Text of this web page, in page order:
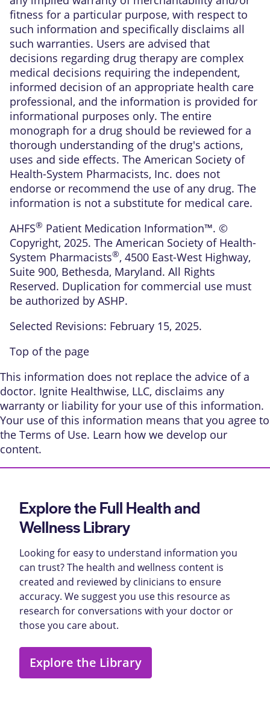
fitness for a particular purpose, with respect to
such information and specifically disclaims all
such warranties. Users are advised that
decisions regarding drug therapy are complex
medical decisions requiring the independent,
informed decision of an appropriate health care
professional, and the information is provided for
informational purposes only. The entire
monograph for a drug should be reviewed for a
thorough understanding of the drug's actions,
uses and side effects. The American Society of
Health-System Pharmacists, Inc. does not
endorse or recommend the use of any drug. The
information is not a substitute for medical care.
AHFS® Patient Medication Information™. ©
Copyright, 2025. The American Society of Health-
System Pharmacists®, 4500 East-West Highway,
Suite 900, Bethesda, Maryland. All Rights
Reserved. Duplication for commercial use must
be authorized by ASHP.
Selected Revisions: February 15, 2025.
Top of the page
This information does not replace the advice of a
doctor. Ignite Healthwise, LLC, disclaims any
warranty or liability for your use of this information.
Your use of this information means that you agree to
the Terms of Use. Learn how we develop our
content.
Explore the Full Health and
Wellness Library
Looking for easy to understand information you
can trust? The health and wellness content is
created and reviewed by clinicians to ensure
accuracy. We suggest you use this resource as
research for conversations with your doctor or
those you care about.
Explore the Library